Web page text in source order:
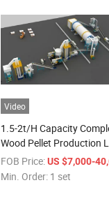
Video
1.5-2t/H Capacity
Wood Pellet Production
with Best Price
FOB Price: US $7,000-
Min. Order: 1 set